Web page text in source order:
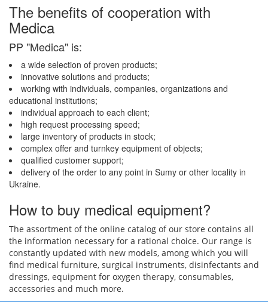
The benefits of cooperation with
Medica
PP "Medica" is:
a wide selection of proven products;
innovative solutions and products;
working with individuals, companies, organizations and
educational institutions;
individual approach to each client;
high request processing speed;
large inventory of products in stock;
complex offer and turnkey equipment of objects;
qualified customer support;
delivery of the order to any point in Sumy or other locality in
Ukraine.
How to buy medical equipment?
The assortment of the online catalog of our store contains all
the information necessary for a rational choice. Our range is
constantly updated with new models, among which you will
find medical furniture, surgical instruments, disinfectants and
dressings, equipment for oxygen therapy, consumables,
accessories and much more.